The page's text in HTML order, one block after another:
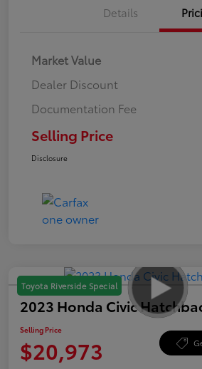
Details
Market Value
Dealer Discount
Documentation Fee
Selling Price
Disclosure
Toyota Riverside Special
2023 Honda Civic
Selling Price
$20,973